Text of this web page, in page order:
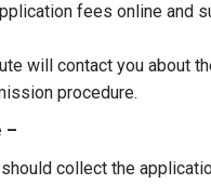
fees online and
will contact you about
procedure.
–
collect the